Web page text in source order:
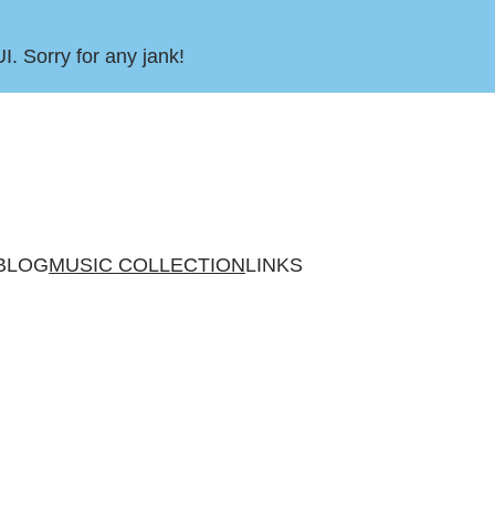
Sorry for any jank!
MUSIC COLLECTIONLINKS